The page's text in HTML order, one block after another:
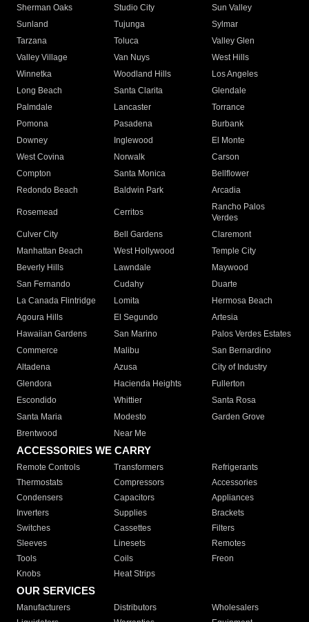
Sherman Oaks
Studio City
Sun Valley
Sunland
Tujunga
Sylmar
Tarzana
Toluca
Valley Glen
Valley Village
Van Nuys
West Hills
Winnetka
Woodland Hills
Los Angeles
Long Beach
Santa Clarita
Glendale
Palmdale
Lancaster
Torrance
Pomona
Pasadena
Burbank
Downey
Inglewood
El Monte
West Covina
Norwalk
Carson
Compton
Santa Monica
Bellflower
Redondo Beach
Baldwin Park Arcadia
Rosemead Cerritos
Rancho Palos
Verdes
Culver City
Bell Gardens
Claremont
Manhattan Beach
West Hollywood
Temple City
Beverly Hills
Lawndale
Maywood
San Fernando
Cudahy
Duarte
La Canada Flintridge
Lomita
Hermosa Beach
Agoura Hills
El Segundo
Artesia
Hawaiian Gardens
San Marino
Palos Verdes Estates
Commerce
Malibu
San Bernardino
Altadena
Azusa
City of Industry
Glendora
Hacienda Heights
Fullerton
Escondido
Whittier
Santa Rosa
Santa Maria
Modesto
Garden Grove
Brentwood
Near Me
ACCESSORIES WE CARRY
Remote Controls Transformers
Refrigerants
Thermostats
Compressors
Accessories
Condensers
Capacitors
Appliances
Inverters
Supplies
Brackets
Switches
Cassettes
Filters
Sleeves
Linesets
Remotes
Tools
Coils
Freon
Knobs
Heat Strips
OUR SERVICES
Manufacturers Distributors
Wholesalers